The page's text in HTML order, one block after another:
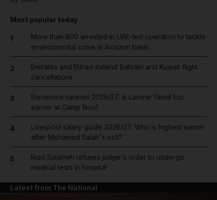
Most popular today
1
More than 800 arrested in UAE-led operation to tackle
environmental crime in Amazon basin
2
Emirates and Etihad extend Bahrain and Kuwait flight
cancellations
3
Barcelona salaries 2026/27: Is Lamine Yamal top
earner at Camp Nou?
4
Liverpool salary guide 2026/27: Who is highest earner
after Mohamed Salah's exit?
5
Riad Salameh refuses judge's order to undergo
medical tests in hospital
Latest from The National